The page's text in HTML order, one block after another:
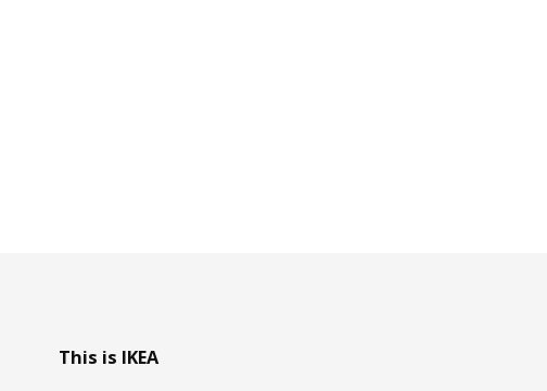
This is IKEA